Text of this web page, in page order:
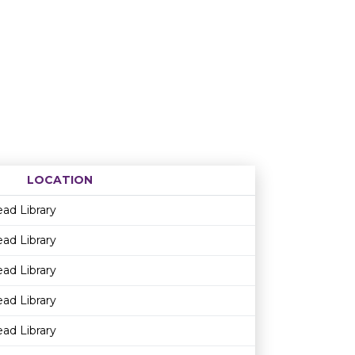
LOCATION
Age restriction
Availability
Library
Library
Library
Library
Library